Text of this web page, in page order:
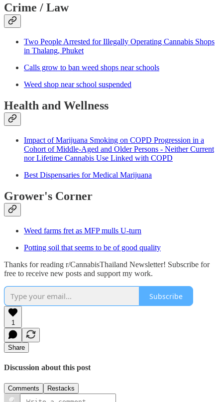
Crime / Law
Two People Arrested for Illegally Operating Cannabis Shops
in Thalang, Phuket
Calls grow to ban weed shops near schools
Weed shop near school suspended
Health and Wellness
Impact of Marijuana Smoking on COPD Progression in a
Cohort of Middle-Aged and Older Persons - Neither Current
nor Lifetime Cannabis Use Linked with COPD
Best Dispensaries for Medical Marijuana
Grower's Corner
Weed farms fret as MFP mulls U-turn
Potting soil that seems to be of good quality
Thanks for reading r/CannabisThailand Newsletter! Subscribe for
free to receive new posts and support my work.
Subscribe
1
Share
Discussion about this post
Comments Restacks